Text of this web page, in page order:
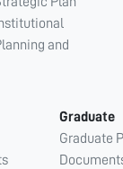
and
Graduate
Graduate